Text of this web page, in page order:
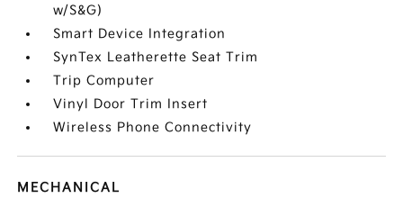
w/S&G)
Smart Device Integration
SynTex Leatherette Seat Trim
Trip Computer
Vinyl Door Trim Insert
Wireless Phone Connectivity
MECHANICAL